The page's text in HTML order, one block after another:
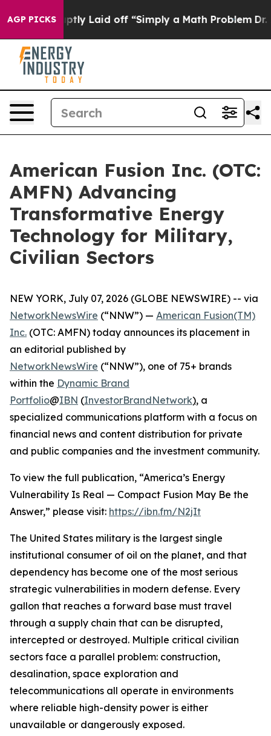
AGP PICKS
Abruptly Laid off “Simply a Math Problem Dr. Abdul
American Fusion Inc. (OTC:
AMFN) Advancing
Transformative Energy
Technology for Military,
Civilian Sectors
NEW YORK, July 07, 2026 (GLOBE NEWSWIRE) -- via
NetworkNewsWire (“NNW”) — American Fusion(TM)
Inc. (OTC: AMFN) today announces its placement in
an editorial published by
NetworkNewsWire (“NNW”), one of 75+ brands
within the Dynamic Brand
Portfolio@IBN (InvestorBrandNetwork), a
specialized communications platform with a focus on
financial news and content distribution for private
and public companies and the investment community.
To view the full publication, “America’s Energy
Vulnerability Is Real — Compact Fusion May Be the
Answer,” please visit: https://ibn.fm/N2jIt
The United States military is the largest single
institutional consumer of oil on the planet, and that
dependency has become one of the most serious
strategic vulnerabilities in modern defense. Every
gallon that reaches a forward base must travel
through a supply chain that can be disrupted,
intercepted or destroyed. Multiple critical civilian
sectors face a parallel problem: construction,
desalination, space exploration and
telecommunications all operate in environments
where reliable high-density power is either
unavailable or dangerously exposed.